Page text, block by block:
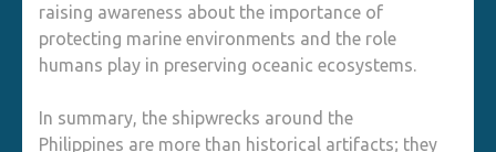
raising awareness about the importance of
protecting marine environments and the role
humans play in preserving oceanic ecosystems.
In summary, the shipwrecks around the
Philippines are more than historical artifacts; they